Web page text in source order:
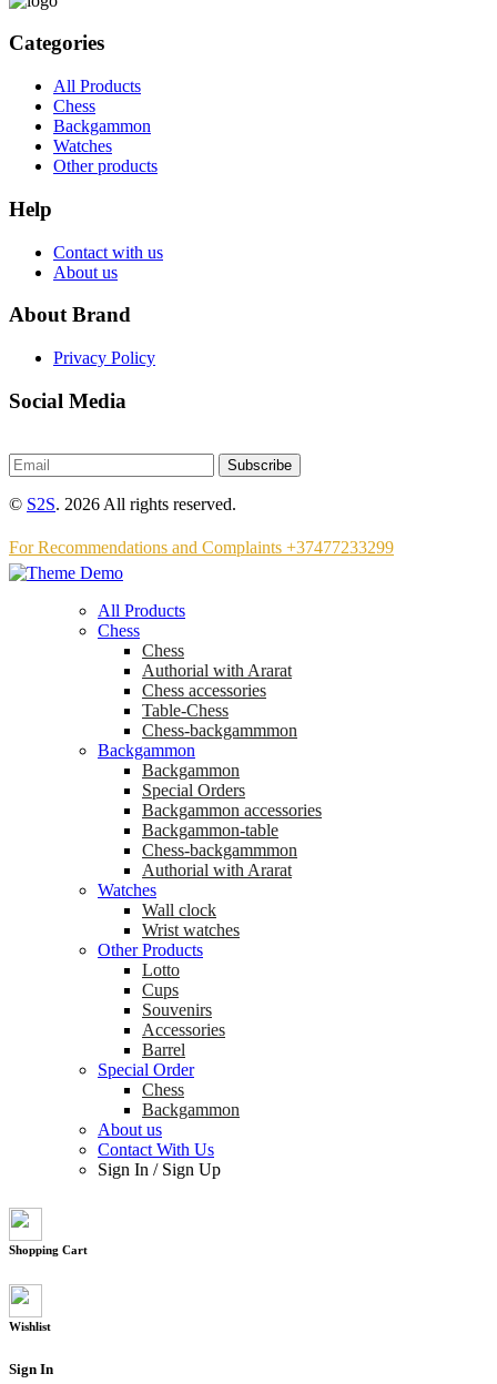
Categories
All Products
Chess
Backgammon
Watches
Other products
Help
Contact with us
About us
About Brand
Privacy Policy
Social Media
Subscribe
© S2S. 2026 All rights reserved.
For Recommendations and Complaints +37477233299
All Products
Chess
Chess
Аuthorial with Ararat
Chess accessories
Table-Chess
Chess-backgammmon
Backgammon
Backgammon
Special Orders
Backgammon accessories
Backgammon-table
Chess-backgammmon
Authorial with Ararat
Watches
Wall clock
Wrist watches
Other Products
Lotto
Cups
Souvenirs
Accessories
Barrel
Special Order
Chess
Backgammon
About us
Contact With Us
Sign In / Sign Up
Shopping Cart
Wishlist
Sign In